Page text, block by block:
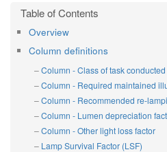
Overview
Column definitions
Column - Class of task
Column - Required maintained
Column - Recommended re-
Column - Lumen depreciation
Column - Other light loss factor
Lamp Survival Factor (LSF)